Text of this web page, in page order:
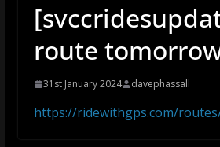
route
31st January 2024 davephassall
https://ridewithgps.com/